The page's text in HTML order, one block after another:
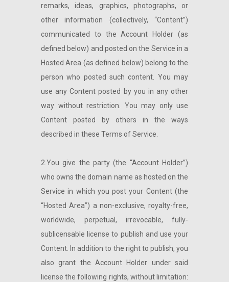
remarks, ideas, graphics, photographs, or
other information (collectively, “Content”)
communicated to the Account Holder (as
defined below) and posted on the Service in a
Hosted Area (as defined below) belong to the
person who posted such content. You may
use any Content posted by you in any other
way without restriction. You may only use
Content posted by others in the ways
described in these Terms of Service.
2.You give the party (the “Account Holder”)
who owns the domain name as hosted on the
Service in which you post your Content (the
“Hosted Area”) a non-exclusive, royalty-free,
worldwide, perpetual, irrevocable, fully-
sublicensable license to publish and use your
Content. In addition to the right to publish, you
also grant the Account Holder under said
license the following rights, without limitation: